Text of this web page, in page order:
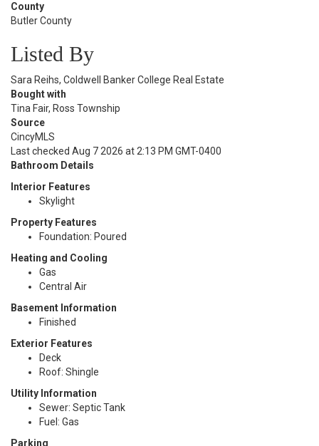
County
Butler County
Listed By
Sara Reihs, Coldwell Banker College Real Estate
Bought with
Tina Fair, Ross Township
Source
CincyMLS
Last checked Aug 7 2026 at 2:13 PM GMT-0400
Bathroom Details
Interior Features
Skylight
Property Features
Foundation: Poured
Heating and Cooling
Gas
Central Air
Basement Information
Finished
Exterior Features
Deck
Roof: Shingle
Utility Information
Sewer: Septic Tank
Fuel: Gas
Parking